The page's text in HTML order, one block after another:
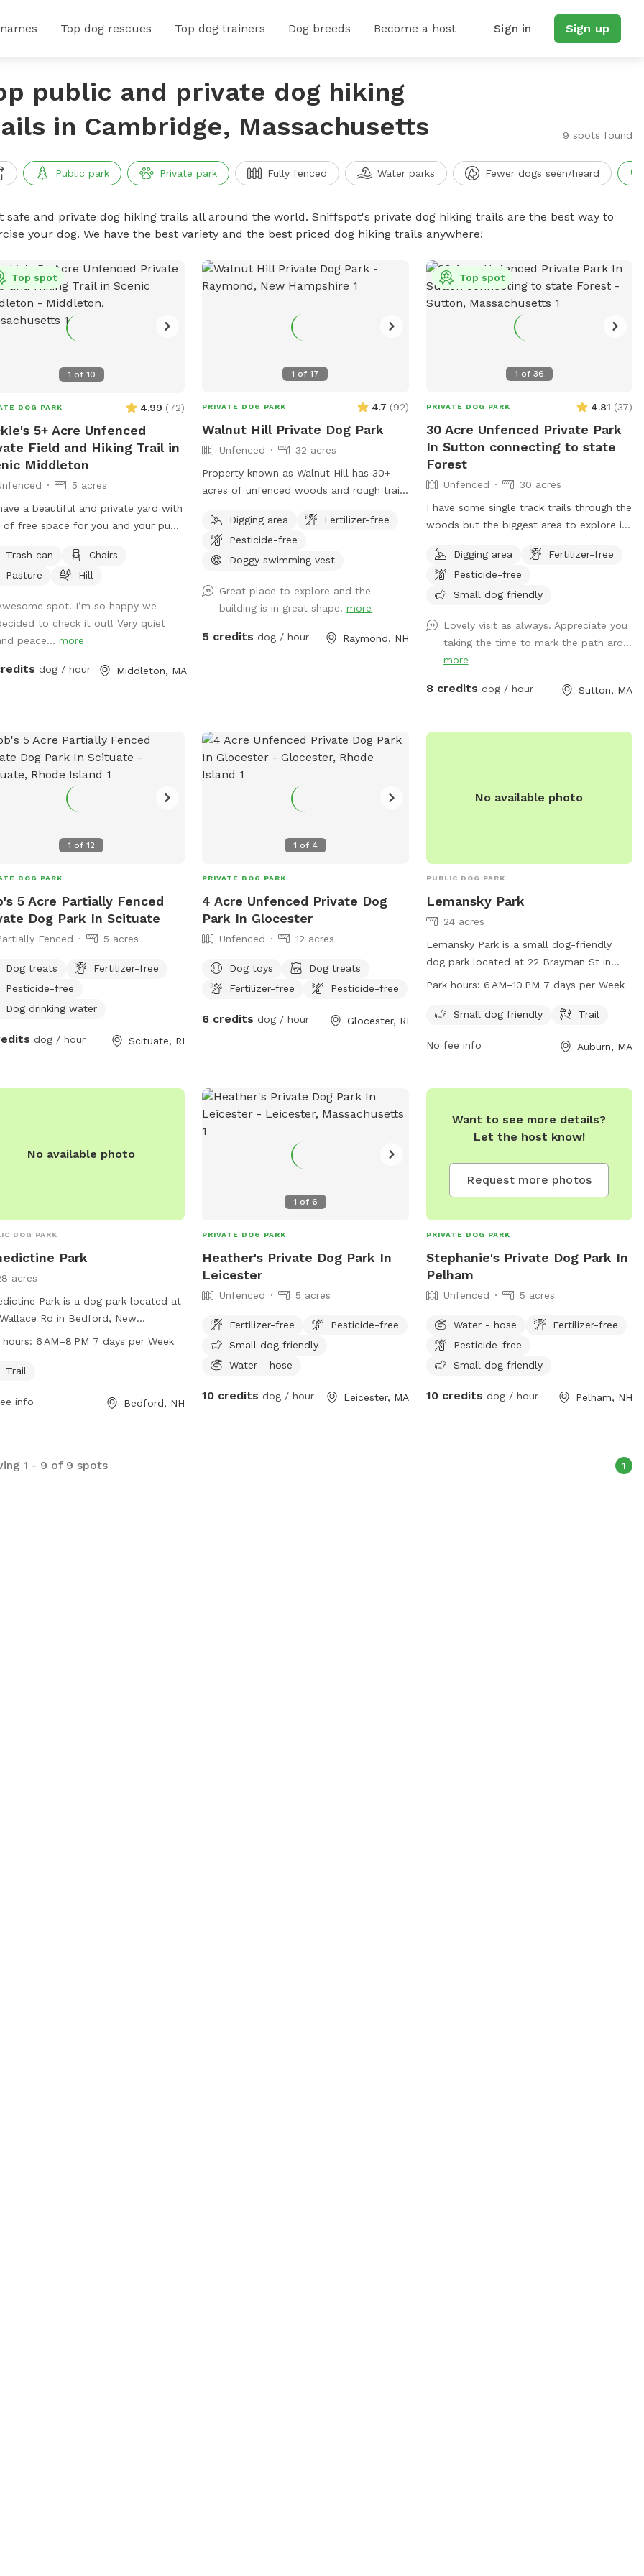
Top dog rescues Top dog trainers Dog breeds Become a host Sign in Sign up
public and private dog hiking
in Cambridge, Massachusetts
9 spots found
Public park Private park Fully fenced Water parks Fewer dogs seen/heard
safe and private dog hiking trails all around the world. Sniffspot's private dog hiking trails are the best way to
your dog. We have the best variety and the best priced dog hiking trails anywhere!
1 of 10
Top spot
DOG PARK 4.99 (72)
5+ Acre Unfenced
Field and Hiking Trail in
Middleton
5 acres
a beautiful and private yard with
of free space for you and your pup
We take very good care of the land
ask that you do the same.
Trash can
Chairs
Pasture
Hill
spot! I’m so happy we
to check it out! Very quiet
peace... more
dog / hour Middleton, MA
1 of17
PRIVATE DOG PARK 4.7 (92)
Walnut Hill Private Dog Park
Unfenced
32 acres
Property known as Walnut Hill has 30+
acres of unfenced woods and rough trails
untethered if appropriate for the dog and
handler.
Digging area
Fertilizer-free
Pesticide-free
Doggy swimming vest
Great place to explore and the
building is in great shape.more
5 credits dog / hour Raymond, NH
1 of 36
Top spot
PRIVATE DOG PARK 4.81 (37)
30 Acre Unfenced Private Park
In Sutton connecting to state
Forest
Unfenced
30 acres
I have some single track trails through the
woods but the biggest area to explore is
mile of space to my north than just
about a half mile to the south, there are
some spots where it does get soggy
there's one little frog pond and then you
go up a big hill and it's dry
Digging area
Fertilizer-free
Pesticide-free
Small dog friendly
Lovely visit as always. Appreciate you
taking the time to mark the path aro...
more
8 credits dog / hour Sutton, MA
1 of12
DOG PARK
5 Acre Partially Fenced
Dog Park In Scituate
Fenced 5 acres
Dog treats
Fertilizer-free
Pesticide-free
Dog drinking water
dog / hour Scituate, RI
1 of 4
PRIVATE DOG PARK
4 Acre Unfenced Private Dog
Park In Glocester
Unfenced 12 acres
Dog toys
Dog treats
Fertilizer-free
Pesticide-free
6 credits dog / hour Glocester, RI
No available photo
PUBLIC DOG PARK
Lemansky Park
24 acres
Lemansky Park is a small dog-friendly
dog park located at 22 Brayman St in
Auburn, Massachusetts. The park offers a
open from 6 AM to 10 PM, seven days a
website auburnma.gov.
Park hours: 6 AM–10 PM 7 days per Week
Small dog friendly Trail
No fee info Auburn, MA
No available photo
DOG PARK
Park
acres
Park is a dog park located at
Rd in Bedford, New
It offers a trail for dogs to
to 8 PM, seven days a week. For
website at plcnh.org.
hours: 6 AM–8 PM 7 days per Week
Trail
info Bedford, NH
1 of 6
PRIVATE DOG PARK
Heather's Private Dog Park In
Leicester
Unfenced 5 acres
Fertilizer-free
Pesticide-free
Small dog friendly
Water - hose
10 credits dog / hour Leicester, MA
Want to see more details?
Let the host know!
Request more photos
PRIVATE DOG PARK
Stephanie's Private Dog Park In
Pelham
Unfenced 5 acres
Water - hose
Fertilizer-free
Pesticide-free
Small dog friendly
10 credits dog / hour Pelham, NH
1 - 9 of 9 spots 1